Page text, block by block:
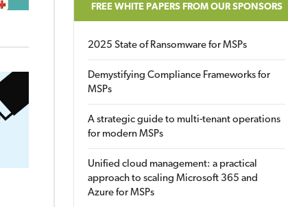
FREE WHITE PAPERS FROM OUR SPONSORS
2025 State of Ransomware for MSPs
Demystifying Compliance Frameworks for
MSPs
A strategic guide to multi-tenant operations
for modern MSPs
Unified cloud management: a practical
approach to scaling Microsoft 365 and
Azure for MSPs